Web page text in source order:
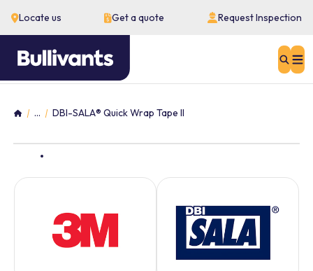
Locate us Get a quote Request Inspection
Home
... DBI-SALA® Quick Wrap Tape II